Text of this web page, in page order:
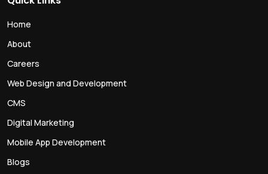
Home
About
Careers
Web Design and Development
CMS
Digital Marketing
Mobile App Development
Blogs